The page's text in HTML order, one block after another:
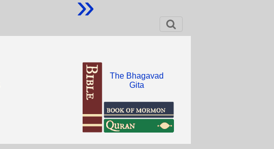
The Bhagavad
Gita